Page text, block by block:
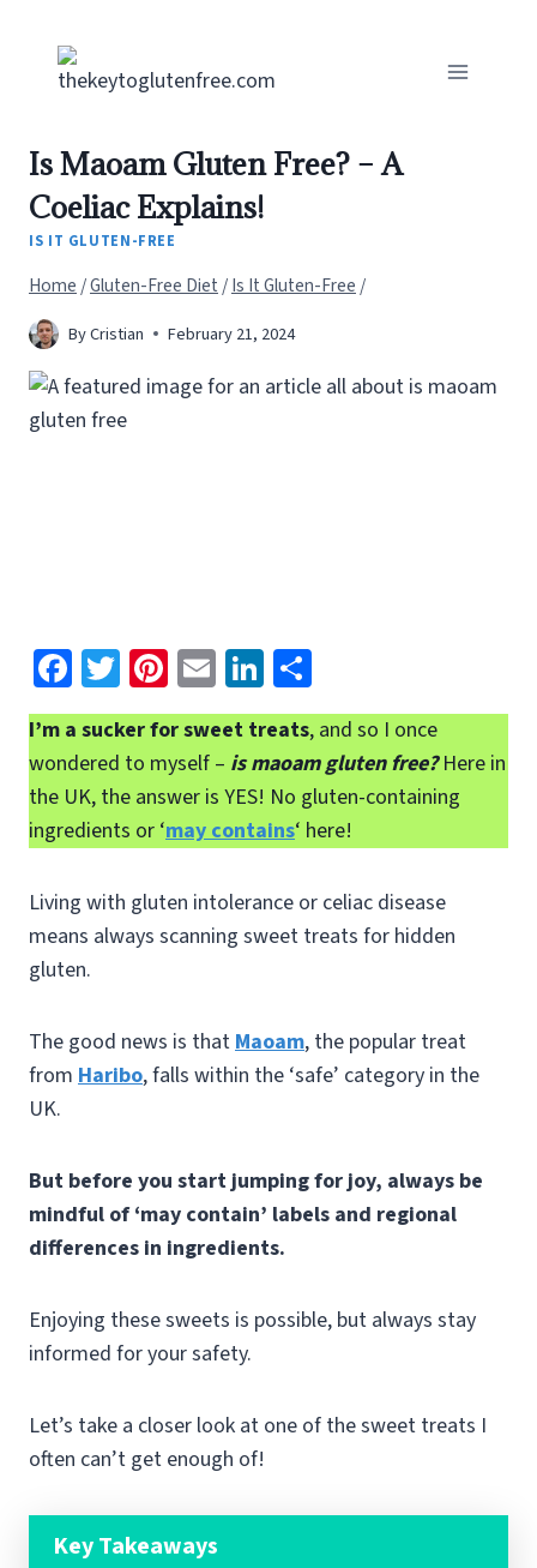
content
Is Maoam Gluten Free? – A
Coeliac Explains!
IS IT GLUTEN-FREE
Home /Gluten-Free Diet /Is It Gluten-Free /
ByCristian February 21, 2024
Fa
ce
b
o
o
k
T
wi
tt
er
Pi
nt
er
es
t
E
m
ai
l
Li
n
ke
dI
n
h
ar
e
I’m a sucker for sweet treats, and so I once
wondered to myself – is maoam gluten free?Here in
the UK, the answer is YES! No gluten-containing
ingredients or ‘may contains‘ here!
Living with gluten intolerance or celiac disease
means always scanning sweet treats for hidden
gluten.
The good news is that Maoam, the popular treat
from Haribo, falls within the ‘safe’ category in the
UK.
But before you start jumping for joy, always be
mindful of ‘may contain’ labels and regional
differences in ingredients.
Enjoying these sweets is possible, but always stay
informed for your safety.
Let’s take a closer look at one of the sweet treats I
often can’t get enough of!
Key Takeaways